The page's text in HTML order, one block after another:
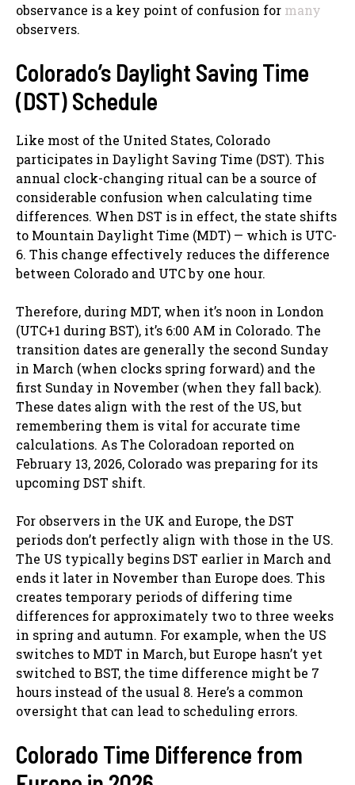
observance is a key point of confusion for many
observers.
Colorado’s Daylight Saving Time
(DST) Schedule
Like most of the United States, Colorado
participates in Daylight Saving Time (DST). This
annual clock-changing ritual can be a source of
considerable confusion when calculating time
differences. When DST is in effect, the state shifts
to Mountain Daylight Time (MDT) — which is UTC-
6. This change effectively reduces the difference
between Colorado and UTC by one hour.
Therefore, during MDT, when it’s noon in London
(UTC+1 during BST), it’s 6:00 AM in Colorado. The
transition dates are generally the second Sunday
in March (when clocks spring forward) and the
first Sunday in November (when they fall back).
These dates align with the rest of the US, but
remembering them is vital for accurate time
calculations. As The Coloradoan reported on
February 13, 2026, Colorado was preparing for its
upcoming DST shift.
For observers in the UK and Europe, the DST
periods don’t perfectly align with those in the US.
The US typically begins DST earlier in March and
ends it later in November than Europe does. This
creates temporary periods of differing time
differences for approximately two to three weeks
in spring and autumn. For example, when the US
switches to MDT in March, but Europe hasn’t yet
switched to BST, the time difference might be 7
hours instead of the usual 8. Here’s a common
oversight that can lead to scheduling errors.
Colorado Time Difference from